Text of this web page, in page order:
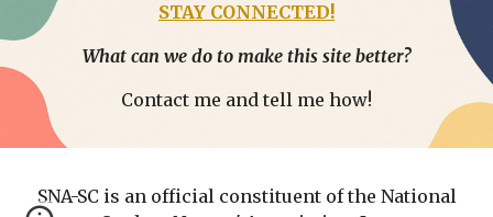
STAY CONNECTED!
What can we do to make this site better?
Contact me and tell me how!
SNA-SC is an official constituent of the National